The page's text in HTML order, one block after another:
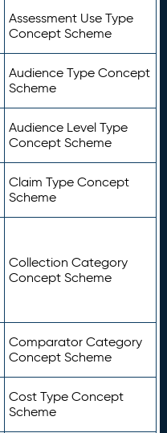
Assessment Use Type
Concept Scheme
Audience Type Concept
Scheme
Audience Level Type
Concept Scheme
Claim Type Concept
Scheme
Collection Category
Concept Scheme
Comparator Category
Concept Scheme
Cost Type Concept
Scheme